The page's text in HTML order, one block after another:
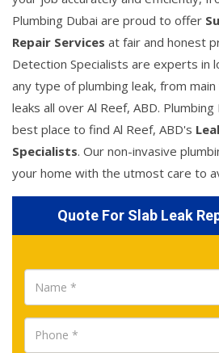
Plumbing Dubai are proud to offer
Repair Services at fair and honest
Detection Specialists are experts in
any type of plumbing leak, from
leaks all over Al Reef, ABD.
best place to find Al Reef, ABD's
Specialists. Our non-invasive
your home with the utmost care to
Quote For Slab Leak